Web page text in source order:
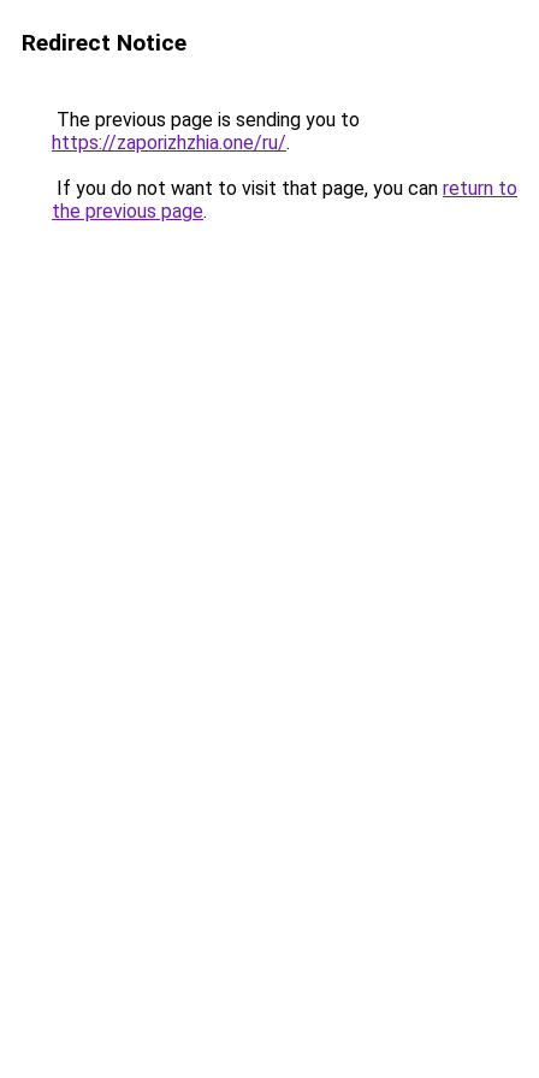
Redirect Notice
The previous page is sending you to
https://zaporizhzhia.one/ru/.
If you do not want to visit that page, you can return to
the previous page.